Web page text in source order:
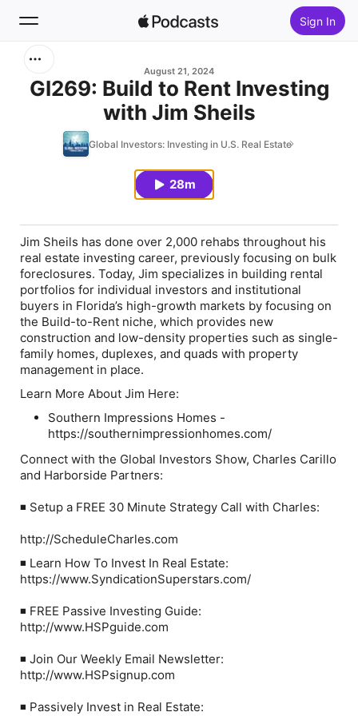
Sign In
New
August 21, 2024
GI269: Build to Rent Investing
with Jim Sheils
Global Investors: Investing in U.S. Real Estate
28m
Jim Sheils has done over 2,000 rehabs throughout his
real estate investing career, previously focusing on bulk
foreclosures. Today, Jim specializes in building rental
portfolios for individual investors and institutional
buyers in Florida’s high-growth markets by focusing on
the Build-to-Rent niche, which provides new
construction and low-density properties such as single-
family homes, duplexes, and quads with property
management in place.
Learn More About Jim Here:
Southern Impressions Homes -
https://southernimpressionhomes.com/
Connect with the Global Investors Show, Charles Carillo
and Harborside Partners:
◾ Setup a FREE 30 Minute Strategy Call with Charles:
http://ScheduleCharles.com
◾ Learn How To Invest In Real Estate:
https://www.SyndicationSuperstars.com/
◾ FREE Passive Investing Guide:
http://www.HSPguide.com
◾ Join Our Weekly Email Newsletter:
http://www.HSPsignup.com
◾ Passively Invest in Real Estate: